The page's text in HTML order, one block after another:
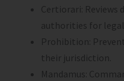
Certiorari: Reviews
authorities for
Prohibition:
their jurisdiction.
Mandamus: